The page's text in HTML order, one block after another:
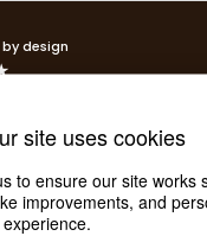
site uses cookies
to ensure our site works
improvements, and